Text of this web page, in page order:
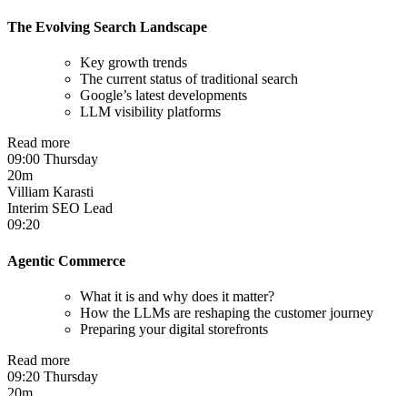
The Evolving Search Landscape
Key growth trends
The current status of traditional search
Google’s latest developments
LLM visibility platforms
Read more
09:00 Thursday
20m
Villiam Karasti
Interim SEO Lead
09:20
Agentic Commerce
What it is and why does it matter?
How the LLMs are reshaping the customer journey
Preparing your digital storefronts
Read more
09:20 Thursday
20m